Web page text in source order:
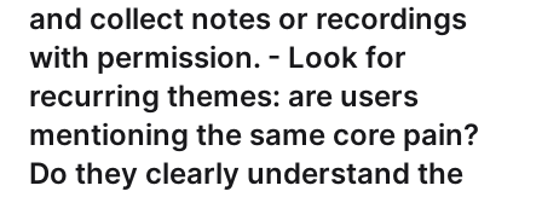
and collect notes or recordings
with permission. - Look for
recurring themes: are users
mentioning the same core pain?
Do they clearly understand the